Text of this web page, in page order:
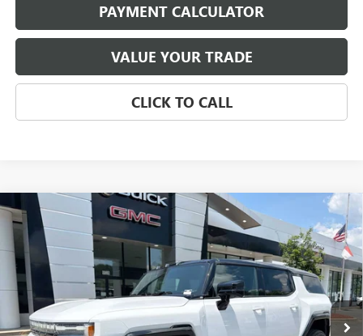
PAYMENT CALCULATOR
VALUE YOUR TRADE
CLICK TO CALL
NEW GMC HUMMER EV SUV3X
Price Drop
VIN:
1GKTERDC8TU605389Stock:4016Model:TT35526
In Stock Ext.
BUY FINANCE LEASE
$105,545
NET PRICE
Compare Vehicle